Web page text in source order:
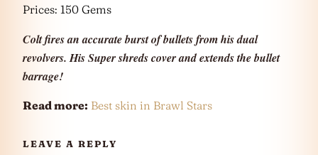
Prices: 150 Gems
Colt fires an accurate burst of bullets from his dual
revolvers. His Super shreds cover and extends the bullet
barrage!
Read more: Best skin in Brawl Stars
LEAVE A REPLY